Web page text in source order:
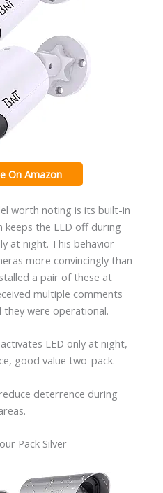
On Amazon
worth noting is its built-in
the LED off during
at night. This behavior
more convincingly than
a pair of these at
multiple comments
were operational.
LED only at night,
good value two-pack.
deterrence during
Pack Silver